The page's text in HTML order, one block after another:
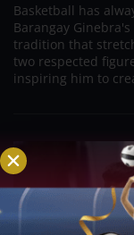
Basketball has
Barangay
tradition that
two respected
inspiring him to